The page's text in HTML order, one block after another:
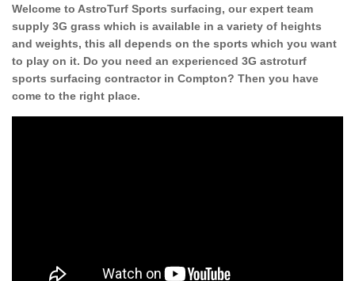
Welcome to AstroTurf Sports surfacing, our expert team
supply 3G grass which is available in a variety of heights
and weights, this all depends on the sports which you want
to play on it. Do you need an experienced 3G astroturf
sports surfacing contractor in Compton? Then you have
come to the right place.